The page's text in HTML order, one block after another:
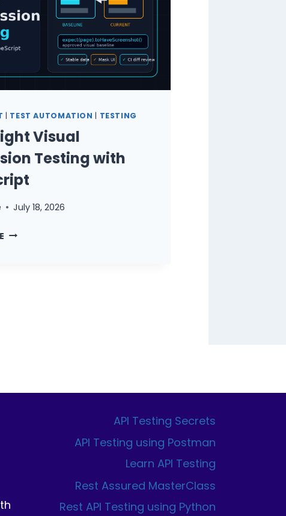
STEP-
BY-
STEP
WALKTHROUGH
SOLUTIONS
| TEST AUTOMATION | TESTING
Visual
Testing with
July 18, 2026
PLAYWRIGHT
API Testing Secrets
API Testing using Postman
Learn API Testing
Rest Assured MasterClass
Rest API Testing using Python